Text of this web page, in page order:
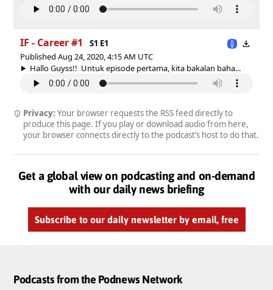
IF - Career #1
S1 E1
Published Aug 24, 2020, 4:15 AM UTC
Hallo Guyss!! Untuk episode pertama, kita bakalan baha...
Privacy: Your browser requests the RSS feed directly to
produce this page. If you play or download audio from here,
your browser connects directly to the podcast’s host to do that.
Get a global view on podcasting and on-demand
with our daily news briefing
Subscribe to our daily newsletter by email, free
Podcasts from the Podnews Network